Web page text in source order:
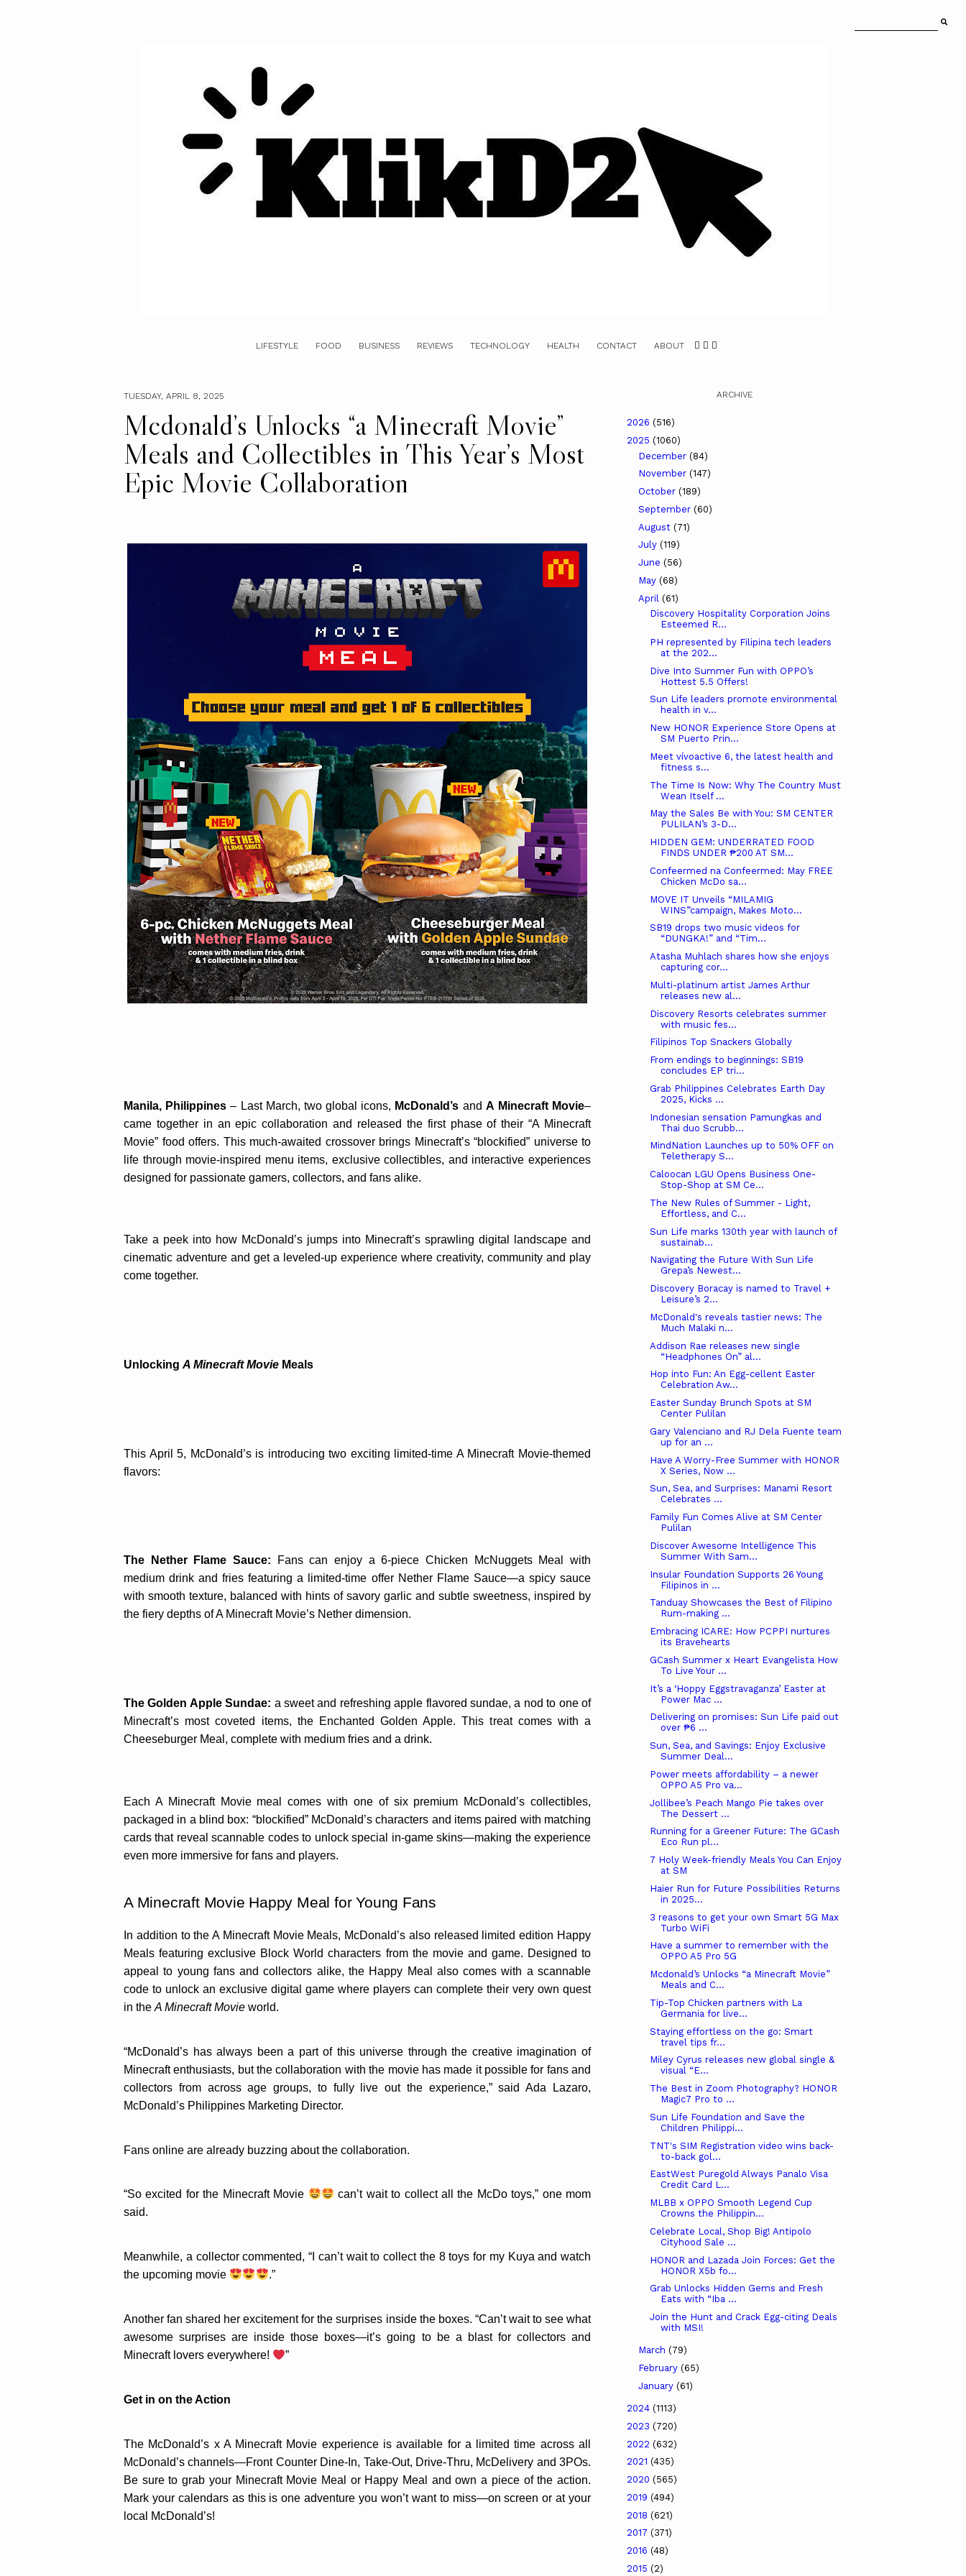
LIFESTYLE FOOD BUSINESS REVIEWS TECHNOLOGY HEALTH CONTACT ABOUT
TUESDAY, APRIL 8, 2025
Mcdonald’s Unlocks “a Minecraft Movie”
Meals and Collectibles in This Year’s Most
Epic Movie Collaboration
Manila, Philippines – Last March, two global icons, McDonald’s and A Minecraft Movie–
came together in an epic collaboration and released the first phase of their “A Minecraft
Movie” food offers. This much-awaited crossover brings Minecraft’s “blockified” universe to
life through movie-inspired menu items, exclusive collectibles, and interactive experiences
designed for passionate gamers, collectors, and fans alike.
Take a peek into how McDonald’s jumps into Minecraft’s sprawling digital landscape and
cinematic adventure and get a leveled-up experience where creativity, community and play
come together.
Unlocking A Minecraft Movie Meals
This April 5, McDonald’s is introducing two exciting limited-time A Minecraft Movie-themed
flavors:
The Nether Flame Sauce:
Fans can enjoy a 6-piece Chicken McNuggets Meal with
medium drink and fries featuring a limited-time offer Nether Flame Sauce—a spicy sauce
with smooth texture, balanced with hints of savory garlic and subtle sweetness, inspired by
the fiery depths of A Minecraft Movie’s Nether dimension.
The Golden Apple Sundae: a sweet and refreshing apple flavored sundae, a nod to one of
Minecraft’s most coveted items, the Enchanted Golden Apple. This treat comes with a
Cheeseburger Meal, complete with medium fries and a drink.
Each A Minecraft Movie meal comes with one of six premium McDonald’s collectibles,
packaged in a blind box: “blockified” McDonald’s characters and items paired with matching
cards that reveal scannable codes to unlock special in-game skins—making the experience
even more immersive for fans and players.
A Minecraft Movie Happy Meal for Young Fans
In addition to the A Minecraft Movie Meals, McDonald’s also released limited edition Happy
Meals featuring exclusive Block World characters from the movie and game. Designed to
appeal to young fans and collectors alike, the Happy Meal also comes with a scannable
code to unlock an exclusive digital game where players can complete their very own quest
in the A Minecraft Movie world.
“McDonald’s has always been a part of this universe through the creative imagination of
Minecraft enthusiasts, but the collaboration with the movie has made it possible for fans and
collectors from across age groups, to fully live out the experience,” said Ada Lazaro,
McDonald’s Philippines Marketing Director.
Fans online are already buzzing about the collaboration.
“So excited for the Minecraft Movie
can’t wait to collect all the McDo toys,” one mom
said.
Meanwhile, a collector commented, “I can’t wait to collect the 8 toys for my Kuya and watch
the upcoming movie
.”
Another fan shared her excitement for the surprises inside the boxes. “Can’t wait to see what
awesome surprises are inside those boxes—it’s going to be a blast for collectors and
Minecraft lovers everywhere!
”
Get in on the Action
The McDonald’s x A Minecraft Movie experience is available for a limited time across all
McDonald’s channels—Front Counter Dine-In, Take-Out, Drive-Thru, McDelivery and 3POs.
Be sure to grab your Minecraft Movie Meal or Happy Meal and own a piece of the action.
Mark your calendars as this is one adventure you won’t want to miss—on screen or at your
local McDonald’s!
ARCHIVE
2026 (516)
2025 (1060)
December (84)
November (147)
October (189)
September (60)
August (71)
July (119)
June (56)
May (68)
April (61)
Discovery Hospitality Corporation Joins
Esteemed R...
PH represented by Filipina tech leaders
at the 202...
Dive Into Summer Fun with OPPO’s
Hottest 5.5 Offers!
Sun Life leaders promote environmental
health in v...
New HONOR Experience Store Opens at
SM Puerto Prin...
Meet vívoactive 6, the latest health and
fitness s...
The Time Is Now: Why The Country Must
Wean Itself ...
May the Sales Be with You: SM CENTER
PULILAN’s 3-D...
HIDDEN GEM: UNDERRATED FOOD
FINDS UNDER ₱200 AT SM...
Confeermed na Confeermed: May FREE
Chicken McDo sa...
MOVE IT Unveils “MILAMIG
WINS”campaign, Makes Moto...
SB19 drops two music videos for
“DUNGKA!” and “Tim...
Atasha Muhlach shares how she enjoys
capturing cor...
Multi-platinum artist James Arthur
releases new al...
Discovery Resorts celebrates summer
with music fes...
Filipinos Top Snackers Globally
From endings to beginnings: SB19
concludes EP tri...
Grab Philippines Celebrates Earth Day
2025, Kicks ...
Indonesian sensation Pamungkas and
Thai duo Scrubb...
MindNation Launches up to 50% OFF on
Teletherapy S...
Caloocan LGU Opens Business One-
Stop-Shop at SM Ce...
The New Rules of Summer - Light,
Effortless, and C...
Sun Life marks 130th year with launch of
sustainab...
Navigating the Future With Sun Life
Grepa’s Newest...
Discovery Boracay is named to Travel +
Leisure’s 2...
McDonald's reveals tastier news: The
Much Malaki n...
Addison Rae releases new single
“Headphones On” al...
Hop into Fun: An Egg-cellent Easter
Celebration Aw...
Easter Sunday Brunch Spots at SM
Center Pulilan
Gary Valenciano and RJ Dela Fuente team
up for an ...
Have A Worry-Free Summer with HONOR
X Series, Now ...
Sun, Sea, and Surprises: Manami Resort
Celebrates ...
Family Fun Comes Alive at SM Center
Pulilan
Discover Awesome Intelligence This
Summer With Sam...
Insular Foundation Supports 26 Young
Filipinos in ...
Tanduay Showcases the Best of Filipino
Rum-making ...
Embracing ICARE: How PCPPI nurtures
its Bravehearts
GCash Summer x Heart Evangelista How
To Live Your ...
It’s a ‘Hoppy Eggstravaganza’ Easter at
Power Mac ...
Delivering on promises: Sun Life paid out
over ₱6 ...
Sun, Sea, and Savings: Enjoy Exclusive
Summer Deal...
Power meets affordability – a newer
OPPO A5 Pro va...
Jollibee’s Peach Mango Pie takes over
The Dessert ...
Running for a Greener Future: The GCash
Eco Run pl...
7 Holy Week-friendly Meals You Can Enjoy
at SM
Haier Run for Future Possibilities Returns
in 2025...
3 reasons to get your own Smart 5G Max
Turbo WiFi
Have a summer to remember with the
OPPO A5 Pro 5G
Mcdonald’s Unlocks “a Minecraft Movie”
Meals and C...
Tip-Top Chicken partners with La
Germania for live...
Staying effortless on the go: Smart
travel tips fr...
Miley Cyrus releases new global single &
visual “E...
The Best in Zoom Photography? HONOR
Magic7 Pro to ...
Sun Life Foundation and Save the
Children Philippi...
TNT's SIM Registration video wins back-
to-back gol...
EastWest Puregold Always Panalo Visa
Credit Card L...
MLBB x OPPO Smooth Legend Cup
Crowns the Philippin...
Celebrate Local, Shop Big! Antipolo
Cityhood Sale ...
HONOR and Lazada Join Forces: Get the
HONOR X5b fo...
Grab Unlocks Hidden Gems and Fresh
Eats with “Iba ...
Join the Hunt and Crack Egg-citing Deals
with MSI!
March (79)
February (65)
January (61)
2024 (1113)
2023 (720)
2022 (632)
2021 (435)
2020 (565)
2019 (494)
2018 (621)
2017 (371)
2016 (48)
2015 (2)